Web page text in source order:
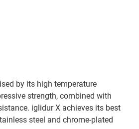
by its high temperature
strength, combined with
iglidur X achieves its best
steel and chrome-plated